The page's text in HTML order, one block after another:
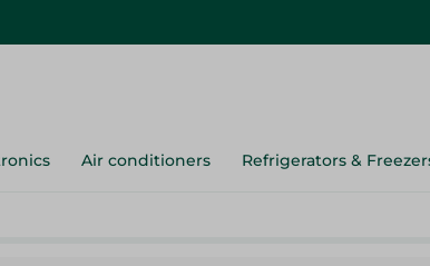
Air conditioners Refrigerators &